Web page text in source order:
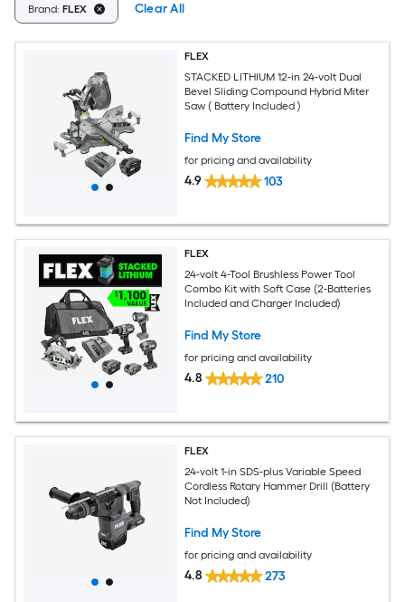
Brand: FLEX Clear All
FLEX
STACKED LITHIUM 12-in 24-volt Dual
Bevel Sliding Compound Hybrid Miter
Saw ( Battery Included )
Find My Store
for pricing and availability
4.9 103
FLEX
24-volt 4-Tool Brushless Power Tool
Combo Kit with Soft Case (2-Batteries
Included and Charger Included)
Find My Store
for pricing and availability
4.8 210
FLEX
24-volt 1-in SDS-plus Variable Speed
Cordless Rotary Hammer Drill (Battery
Not Included)
Find My Store
for pricing and availability
4.8 273